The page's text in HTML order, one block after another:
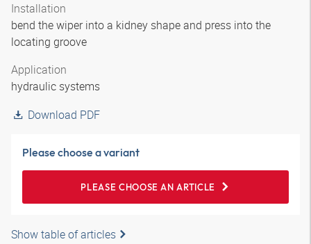
Installation
bend the wiper into a kidney shape and press into the
locating groove
Application
hydraulic systems
Download PDF
Please choose a variant
PLEASE CHOOSE AN ARTICLE
Show table of articles